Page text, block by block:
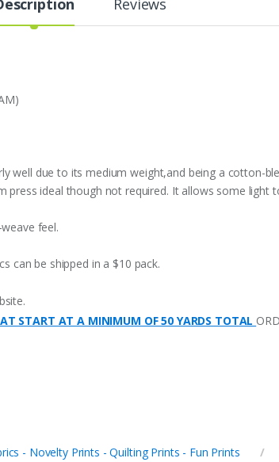
Reviews
well due to its medium weight,and being a cotton-
press ideal though not required. It allows some light
feel.
can be shipped in a $10 pack.
START AT A MINIMUM OF 50 YARDS TOTAL
- Novelty Prints - Quilting Prints - Fun Prints